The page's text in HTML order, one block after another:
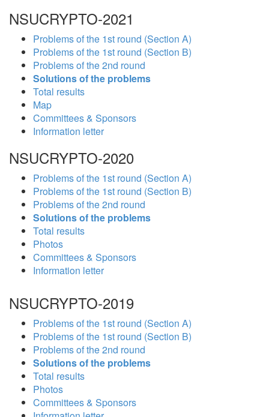
NSUCRYPTO-2021
Problems of the 1st round (Section A)
Problems of the 1st round (Section B)
Problems of the 2nd round
Solutions of the problems
Total results
Map
Committees & Sponsors
Information letter
NSUCRYPTO-2020
Problems of the 1st round (Section A)
Problems of the 1st round (Section B)
Problems of the 2nd round
Solutions of the problems
Total results
Photos
Committees & Sponsors
Information letter
NSUCRYPTO-2019
Problems of the 1st round (Section A)
Problems of the 1st round (Section B)
Problems of the 2nd round
Solutions of the problems
Total results
Photos
Committees & Sponsors